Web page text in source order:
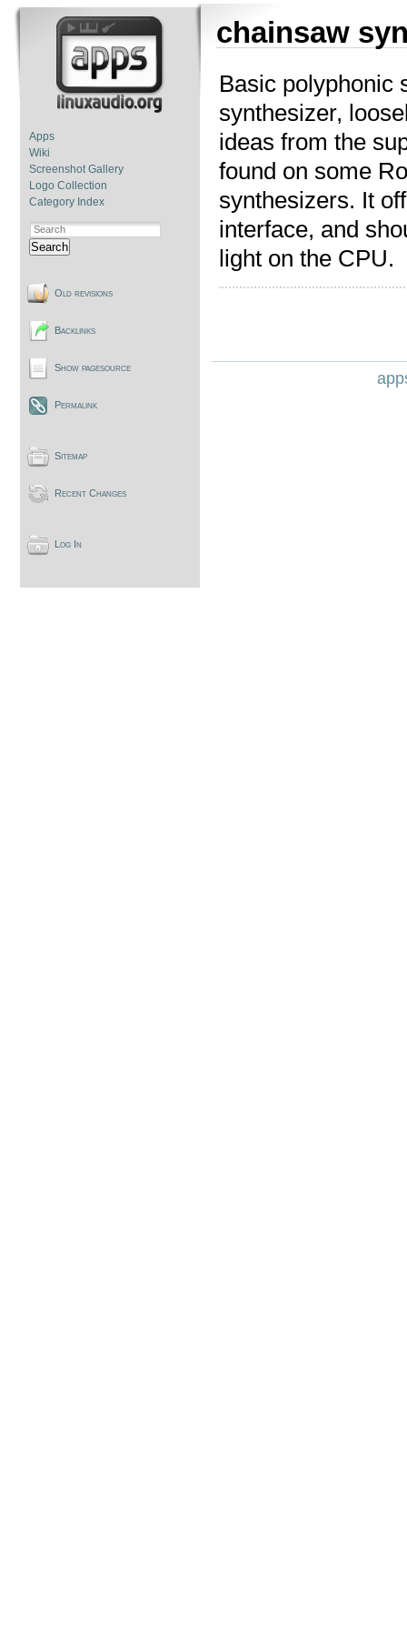
Apps
Wiki
Screenshot Gallery
Logo Collection
Category Index
Search
Old revisions
Backlinks
Show pagesource
Permalink
Sitemap
Recent Changes
Log In
chainsaw
Basic polyphonic
synthesizer,
ideas from the
found on some
synthesizers. It
interface, and
light on the CPU.